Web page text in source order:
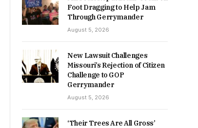
Foot Dragging to Help Jam
Through Gerrymander
August 5, 2026
New Lawsuit Challenges
Missouri’s Rejection of Citizen
Challenge to GOP
Gerrymander
August 5, 2026
‘Their Trees Are All Gross’